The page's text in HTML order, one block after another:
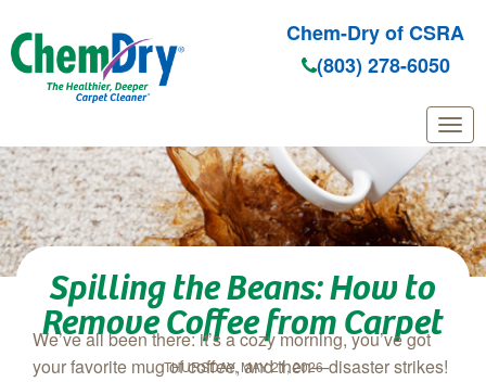
Skip to main content
Chem-Dry of CSRA
(803) 278-6050
Spilling the Beans: How to
Remove Coffee from Carpet
THURSDAY, MAY 21, 2026
We’ve all been there: it’s a cozy morning, you’ve got
your favorite mug of coffee, and then—disaster strikes!